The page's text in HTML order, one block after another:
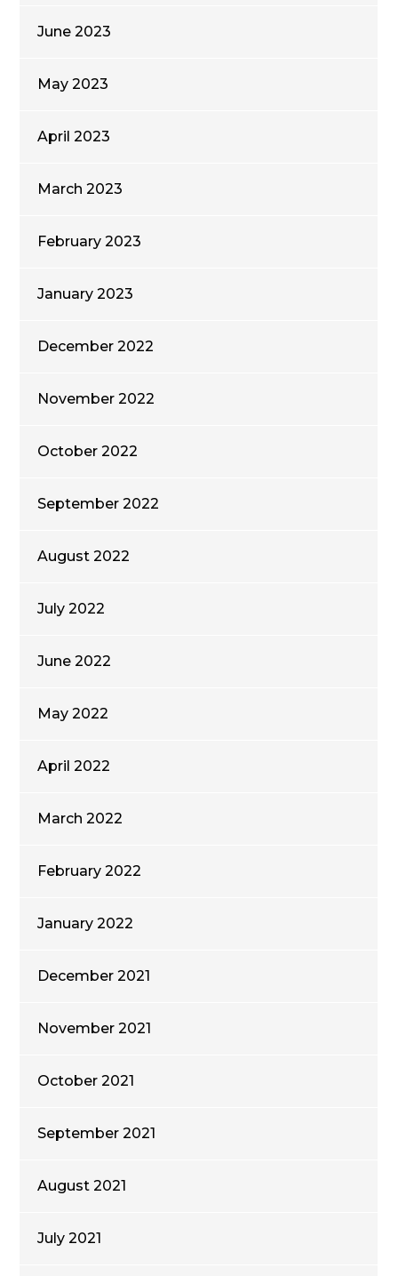
June 2023
May 2023
April 2023
March 2023
February 2023
January 2023
December 2022
November 2022
October 2022
September 2022
August 2022
July 2022
June 2022
May 2022
April 2022
March 2022
February 2022
January 2022
December 2021
November 2021
October 2021
September 2021
August 2021
July 2021